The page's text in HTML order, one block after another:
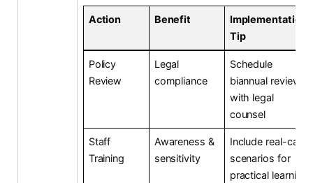
Action Benefit
Implementation
Tip
Policy
Review
Legal
compliance
Schedule
biannual reviews
with legal
counsel
Staff
Training
Awareness &
sensitivity
Include real-case
scenarios for
practical learning